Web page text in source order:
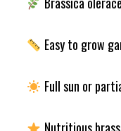
Easy to grow
Full sun or